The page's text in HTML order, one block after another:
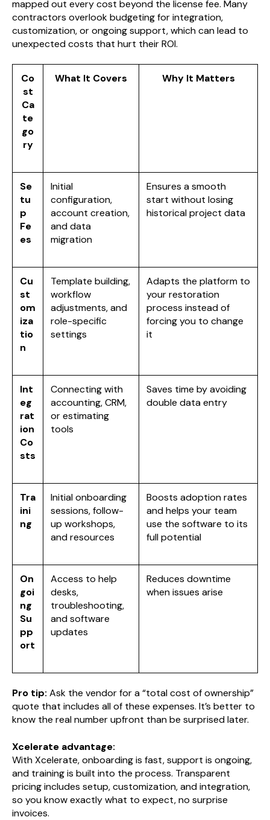
mapped out every cost beyond the license fee. Many
contractors overlook budgeting for integration,
customization, or ongoing support, which can lead to
unexpected costs that hurt their ROI.
Co
st
Ca
te
go
ry
What It Covers Why It Matters
Se
tu
p
Fe
es
Initial
configuration,
account creation,
and data
migration
Ensures a smooth
start without losing
historical project data
Cu
st
om
iza
tio
n
Template building,
workflow
adjustments, and
role-specific
settings
Adapts the platform to
your restoration
process instead of
forcing you to change
it
Int
eg
rat
ion
Co
sts
Connecting with
accounting, CRM,
or estimating
tools
Saves time by avoiding
double data entry
Tra
ini
ng
Initial onboarding
sessions, follow-
up workshops,
and resources
Boosts adoption rates
and helps your team
use the software to its
full potential
On
goi
ng
Su
pp
ort
Access to help
desks,
troubleshooting,
and software
updates
Reduces downtime
when issues arise
Pro tip: Ask the vendor for a “total cost of ownership”
quote that includes all of these expenses. It’s better to
know the real number upfront than be surprised later.
Xcelerate advantage:
With Xcelerate, onboarding is fast, support is ongoing,
and training is built into the process. Transparent
pricing includes setup, customization, and integration,
so you know exactly what to expect, no surprise
invoices.